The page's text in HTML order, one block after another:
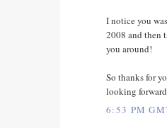
I notice you
2008 and then
you around!
So thanks for
looking
6:53 PM